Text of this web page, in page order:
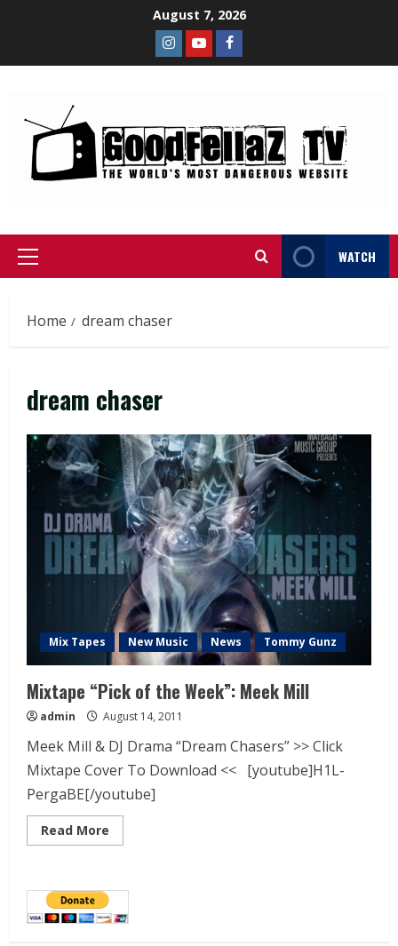
August 7, 2026
WATCH
Home dream chaser
dream chaser
Mix Tapes New Music News Tommy Gunz
Mixtape “Pick of the Week”: Meek Mill
admin August 14, 2011
Meek Mill & DJ Drama “Dream Chasers” >> Click
Mixtape Cover To Download << [youtube]H1L-
PergaBE[/youtube]
Read More